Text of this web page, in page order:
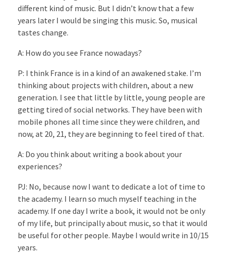
different kind of music. But I didn’t know that a few
years later I would be singing this music. So, musical
tastes change.
A: How do you see France nowadays?
P: I think France is in a kind of an awakened stake. I’m
thinking about projects with children, about a new
generation. I see that little by little, young people are
getting tired of social networks. They have been with
mobile phones all time since they were children, and
now, at 20, 21, they are beginning to feel tired of that.
A: Do you think about writing a book about your
experiences?
PJ: No, because now I want to dedicate a lot of time to
the academy. I learn so much myself teaching in the
academy. If one day I write a book, it would not be only
of my life, but principally about music, so that it would
be useful for other people. Maybe I would write in 10/15
years.